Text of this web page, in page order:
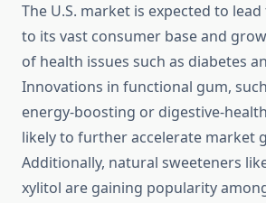
The U.S. market is expected to
to its vast consumer base and
of health issues such as diabetes
Innovations in functional gum,
energy-boosting or digestive-
likely to further accelerate market
Additionally, natural sweeteners
xylitol are gaining popularity